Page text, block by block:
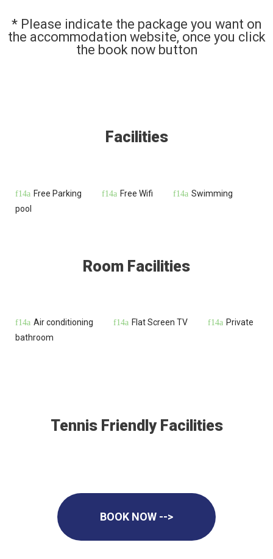
* Please indicate the package you want on
the accommodation website, once you click
the book now button
Facilities
Free Parking Free Wifi
Swimming
pool
Room Facilities
Air conditioning Flat Screen TV
Private
bathroom
Tennis Friendly Facilities
BOOK NOW -->